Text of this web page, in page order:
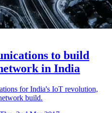
to build
in India
for India's IoT revolution,
build.